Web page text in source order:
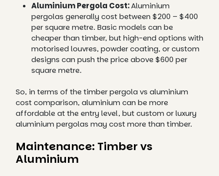
Aluminium Pergola Cost:Aluminium
pergolas generally cost between $200 – $400
per square metre. Basic models can be
cheaper than timber, but high-end options with
motorised louvres, powder coating, or custom
designs can push the price above $600 per
square metre.
So, in terms of the timber pergola vs aluminium
cost comparison, aluminium can be more
affordable at the entry level, but custom or luxury
aluminium pergolas may cost more than timber.
Maintenance: Timber vs
Aluminium